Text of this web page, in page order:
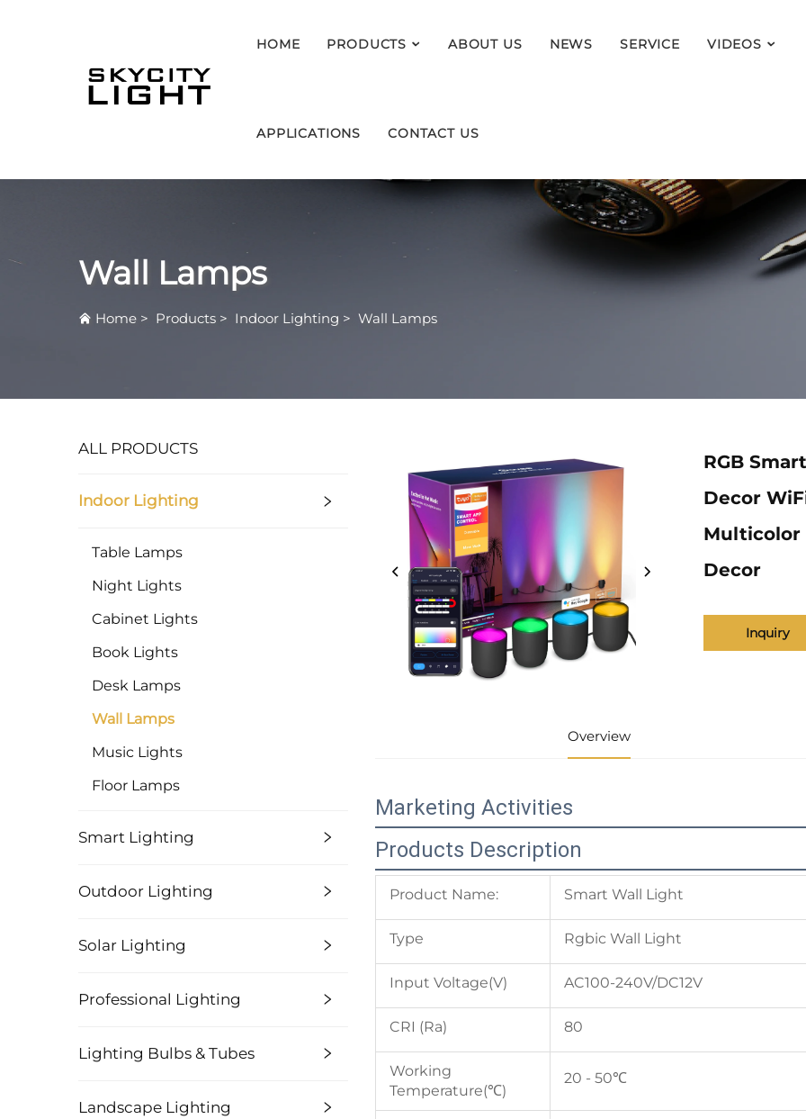
HOME PRODUCTS ABOUT US NEWS SERVICE VIDEOS
APPLICATIONS CONTACT US
Wall Lamps
Home > Products > Indoor Lighting > Wall Lamps
ALL PRODUCTS
Indoor Lighting
Table Lamps
Night Lights
Cabinet Lights
Book Lights
Desk Lamps
Wall Lamps
Music Lights
Floor Lamps
Smart Lighting
Outdoor Lighting
Solar Lighting
Professional Lighting
Lighting Bulbs & Tubes
Landscape Lighting
RGB
Decor
Multicolor
Decor
Inquiry
Overview
Marketing Activities
Products Description
Product Name: Smart Wall Light
Type Rgbic Wall Light
Input Voltage(V) AC100-240V/DC12V
CRI (Ra) 80
Working
Temperature(℃)
20 - 50℃